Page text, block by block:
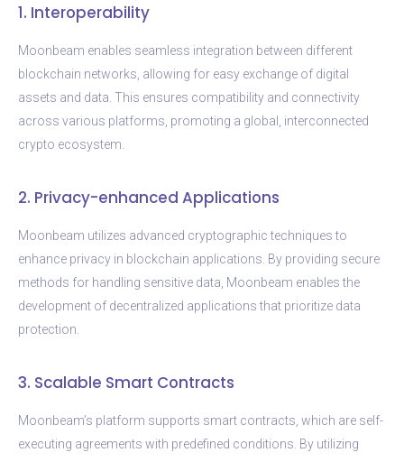
1. Interoperability
Moonbeam enables seamless integration between different
blockchain networks, allowing for easy exchange of digital
assets and data. This ensures compatibility and connectivity
across various platforms, promoting a global, interconnected
crypto ecosystem.
2. Privacy-enhanced Applications
Moonbeam utilizes advanced cryptographic techniques to
enhance privacy in blockchain applications. By providing secure
methods for handling sensitive data, Moonbeam enables the
development of decentralized applications that prioritize data
protection.
3. Scalable Smart Contracts
Moonbeam’s platform supports smart contracts, which are self-
executing agreements with predefined conditions. By utilizing